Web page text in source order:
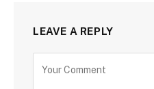
LEAVE A REPLY